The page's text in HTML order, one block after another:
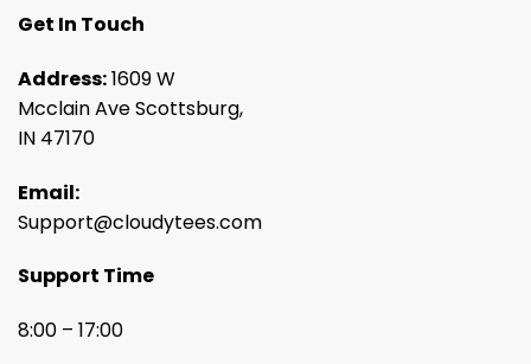
Get In Touch
Address:1609 W
Mcclain Ave Scottsburg,
IN 47170
Email:
Support@cloudytees.com
Support Time
8:00 – 17:00